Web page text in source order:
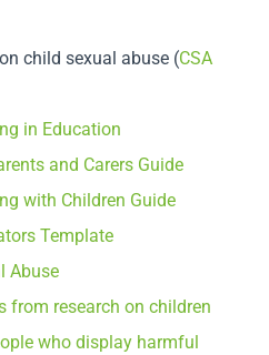
child sexual abuse (CSA
in Education
and Carers Guide
with Children Guide
Template
Abuse
from research on children
who display harmful